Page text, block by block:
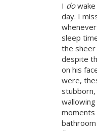
I dowake
day. I
sleep
the
despite
on his
were,
moments